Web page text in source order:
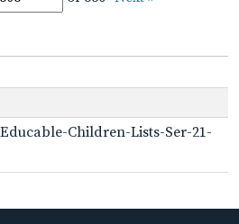
Children-Lists-Ser-21-